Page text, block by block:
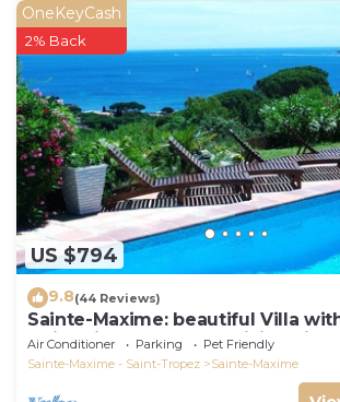
US $794
OneKeyCash
2% Back
9.8(44 Reviews)
Sainte-Maxime: beautiful Villa
swimming pool and amizing view
Tropez
Air Conditioner Parking
Pet Friendly
Sainte-Maxime - Saint-Tropez
Sainte-Maxime